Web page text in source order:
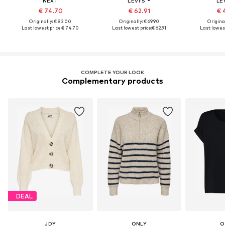
€ 74.70
Originally: € 83.00
Last lowest price:€ 74.70
€ 62.91
Originally: € 69.90
Last lowest price:€ 62.91
€
Last
COMPLETE YOUR LOOK
Complementary products
DEAL
JDY ONLY